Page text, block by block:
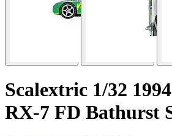
Scalextric 1/32
RX-7 FD Bathurst